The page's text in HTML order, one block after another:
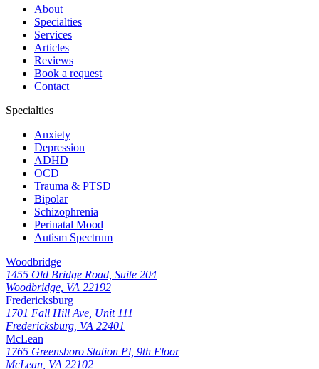
About
Specialties
Services
Articles
Reviews
Book a request
Contact
Specialties
Anxiety
Depression
ADHD
OCD
Trauma & PTSD
Bipolar
Schizophrenia
Perinatal Mood
Autism Spectrum
Woodbridge
1455 Old Bridge Road, Suite 204
Woodbridge, VA 22192
Fredericksburg
1701 Fall Hill Ave, Unit 111
Fredericksburg, VA 22401
McLean
1765 Greensboro Station Pl, 9th Floor
McLean, VA 22102